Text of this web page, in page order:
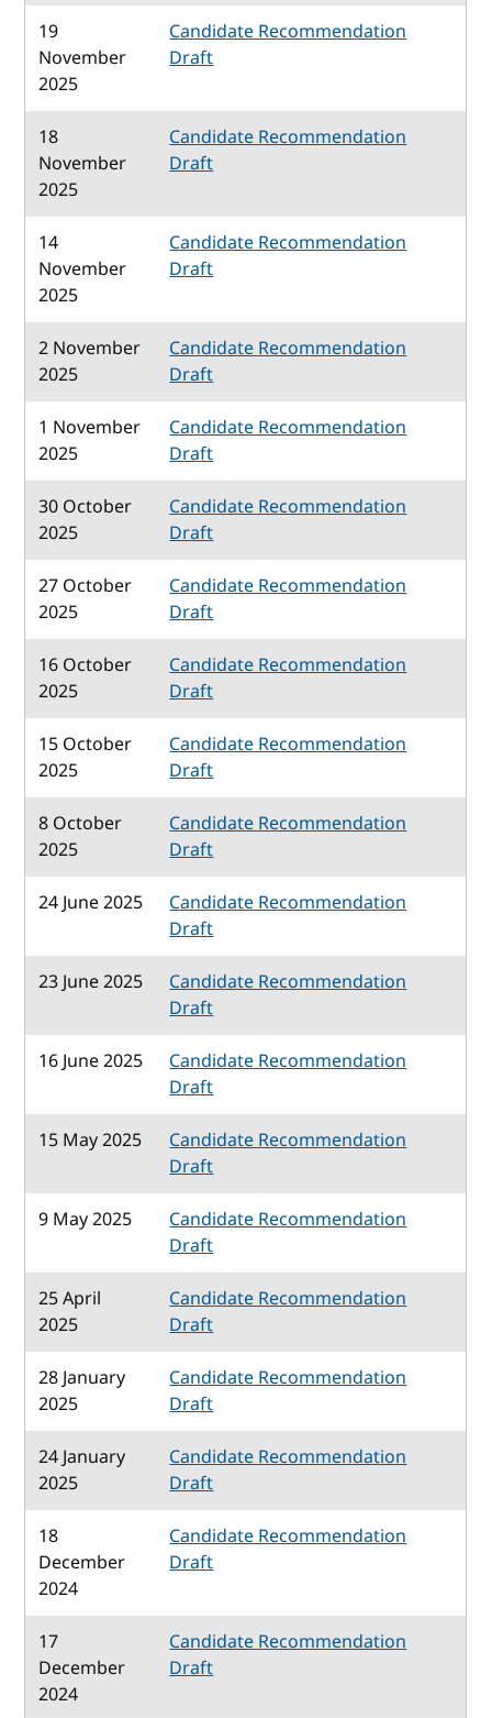
19
November
2025
Candidate Recommendation
Draft
18
November
2025
Candidate Recommendation
Draft
14
November
2025
Candidate Recommendation
Draft
2 November
2025
Candidate Recommendation
Draft
1 November
2025
Candidate Recommendation
Draft
30 October
2025
Candidate Recommendation
Draft
27 October
2025
Candidate Recommendation
Draft
16 October
2025
Candidate Recommendation
Draft
15 October
2025
Candidate Recommendation
Draft
8 October
2025
Candidate Recommendation
Draft
24 June 2025
Candidate Recommendation
Draft
23 June 2025
Candidate Recommendation
Draft
16 June 2025
Candidate Recommendation
Draft
15 May 2025
Candidate Recommendation
Draft
9 May 2025
Candidate Recommendation
Draft
25 April
2025
Candidate Recommendation
Draft
28 January
2025
Candidate Recommendation
Draft
24 January
2025
Candidate Recommendation
Draft
18
December
2024
Candidate Recommendation
Draft
17
December
2024
Candidate Recommendation
Draft